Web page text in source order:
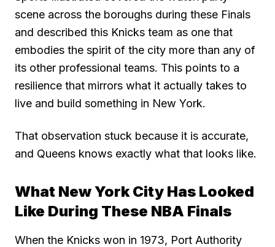
scene across the boroughs during these Finals
and described this Knicks team as one that
embodies the spirit of the city more than any of
its other professional teams. This points to a
resilience that mirrors what it actually takes to
live and build something in New York.
That observation stuck because it is accurate,
and Queens knows exactly what that looks like.
What New York City Has Looked
Like During These NBA Finals
When the Knicks won in 1973, Port Authority